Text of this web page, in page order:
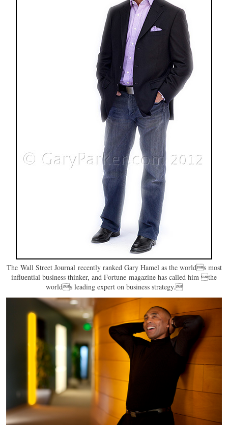
The Wall Street Journal recently ranked Gary Hamel as the worlds most
influential business thinker, and Fortune magazine has called him the
worlds leading expert on business strategy.